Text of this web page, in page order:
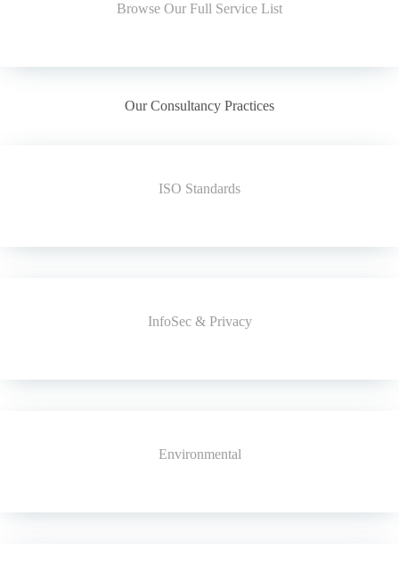
Browse Our Full Service List
Our Consultancy Practices
ISO Standards
InfoSec & Privacy
Environmental